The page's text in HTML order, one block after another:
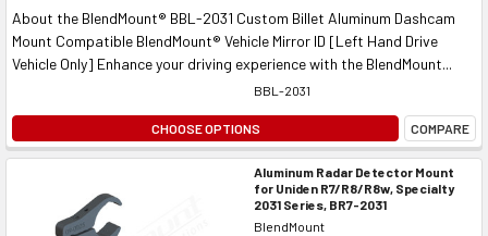
About the BlendMount® BBL-2031 Custom Billet Aluminum Dashcam
Mount Compatible BlendMount® Vehicle Mirror ID [Left Hand Drive
Vehicle Only] Enhance your driving experience with the BlendMount...
BBL-2031
CHOOSE OPTIONS COMPARE
Aluminum Radar Detector Mount
for Uniden R7/R8/R8w, Specialty
2031 Series, BR7-2031
BlendMount